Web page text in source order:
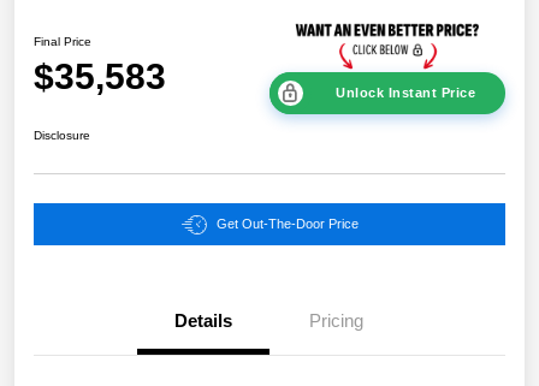
Final Price
$35,583 Unlock Instant Price
Disclosure
Get Out-The-Door Price
Details Pricing